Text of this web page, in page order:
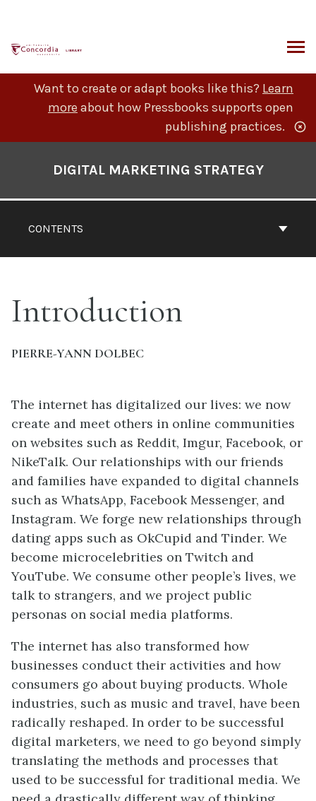
content
Want to create or adapt books like this? Learn
more about how Pressbooks supports open
publishing practices.
CONTENTS
DIGITAL MARKETING STRATEGY
Introduction
PIERRE-YANN DOLBEC
The internet has digitalized our lives: we now
create and meet others in online communities
on websites such as Reddit, Imgur, Facebook, or
NikeTalk. Our relationships with our friends
and families have expanded to digital channels
such as WhatsApp, Facebook Messenger, and
Instagram. We forge new relationships through
dating apps such as OkCupid and Tinder. We
become microcelebrities on Twitch and
YouTube. We consume other people’s lives, we
talk to strangers, and we project public
personas on social media platforms.
The internet has also transformed how
businesses conduct their activities and how
consumers go about buying products. Whole
industries, such as music and travel, have been
radically reshaped. In order to be successful
digital marketers, we need to go beyond simply
translating the methods and processes that
used to be successful for traditional media. We